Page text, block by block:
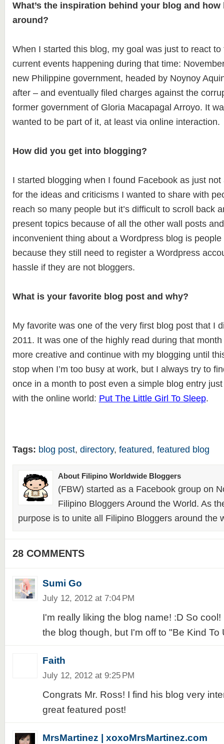
What’s the inspiration behind your blog and how
around?
When I started this blog, my goal was just to react
current events happening during that time:
new Philippine government, headed by Noynoy
after – and eventually filed charges against the
former government of Gloria Macapagal Arroyo. It
wanted to be part of it, at least via online interaction.
How did you get into blogging?
I started blogging when I found Facebook as just
for the ideas and criticisms I wanted to share with
reach so many people but it’s difficult to scroll back
present topics because of all the other wall posts
inconvenient thing about a Wordpress blog is people
because they still need to register a Wordpress
hassle if they are not bloggers.
What is your favorite blog post and why?
My favorite was one of the very first blog post that I
2011. It was one of the highly read during that
more creative and continue with my blogging until
stop when I’m too busy at work, but I always try to
once in a month to post even a simple blog entry
with the online world: Put The Little Girl To Sleep.
Tags: blog post, directory, featured, featured blog
About Filipino Worldwide Bloggers
(FBW) started as a Facebook group on
Filipino Bloggers Around the World. As
purpose is to unite all Filipino Bloggers around the
28 COMMENTS
Sumi Go
July 12, 2012 at 7:04 PM
I'm really liking the blog name! :D So
the blog though, but I'm off to "Be Kind To
Faith
July 12, 2012 at 9:25 PM
Congrats Mr. Ross! I find his blog very
great featured post!
MrsMartinez | xoxoMrsMartinez.com